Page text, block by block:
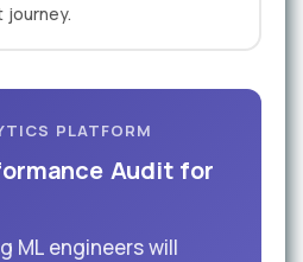
journey.
PLATFORM
Audit for
ML engineers will